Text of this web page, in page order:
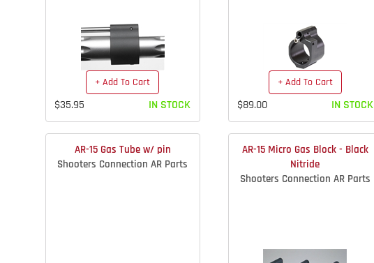
+ Add To Cart
$35.95 IN STOCK
+ Add To Cart
$89.00 IN STOCK
AR-15 Gas Tube w/ pin
Shooters Connection AR Parts
AR-15 Micro Gas Block - Black
Nitride
Shooters Connection AR Parts